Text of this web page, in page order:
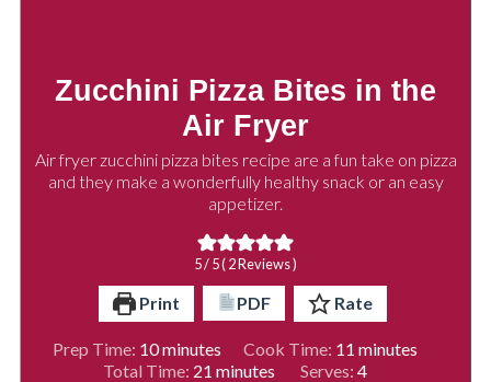
Zucchini Pizza Bites in the
Air Fryer
Air fryer zucchini pizza bites recipe are a fun take on pizza
and they make a wonderfully healthy snack or an easy
appetizer.
5/ 5 (2Reviews )
Print PDF Rate
Prep Time: 10minutes
minutes Cook Time: 11 minutes
minutes
Total Time: 21 minutes
minutes Serves: 4